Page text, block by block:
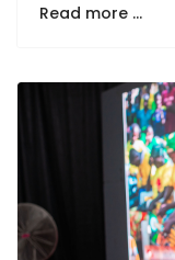
Read more …